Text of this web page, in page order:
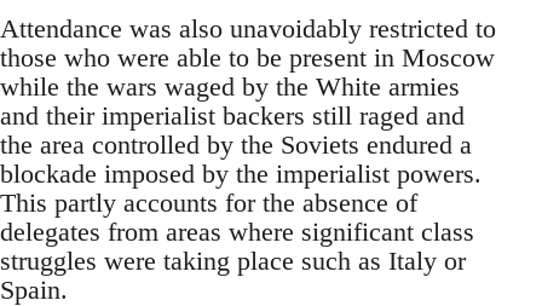
Attendance was also unavoidably restricted to
those who were able to be present in Moscow
while the wars waged by the White armies
and their imperialist backers still raged and
the area controlled by the Soviets endured a
blockade imposed by the imperialist powers.
This partly accounts for the absence of
delegates from areas where significant class
struggles were taking place such as Italy or
Spain.